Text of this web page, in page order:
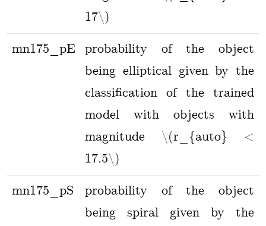
17\)
mn175_pE probability of the object
being elliptical given by the
classification of the trained
model with objects with
magnitude \(r_{auto} <
17.5\)
mn175_pS
probability of the object
being spiral given by the